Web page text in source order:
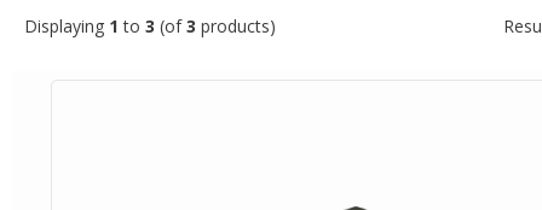
Displaying 1 to 3 (of3 products)